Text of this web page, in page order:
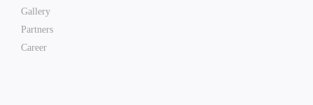
Gallery
Partners
Career